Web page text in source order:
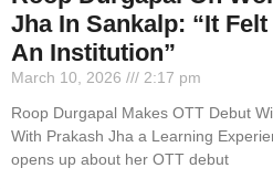
Jha In Sankalp: “It
An Institution”
March 10, 2026
2:17 pm
Roop Durgapal Makes OTT Debut
With Prakash Jha a Learning
opens up about her OTT debut